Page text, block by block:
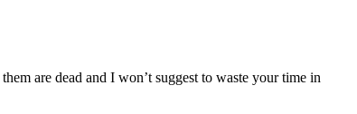
are dead and I won’t suggest to waste your time in